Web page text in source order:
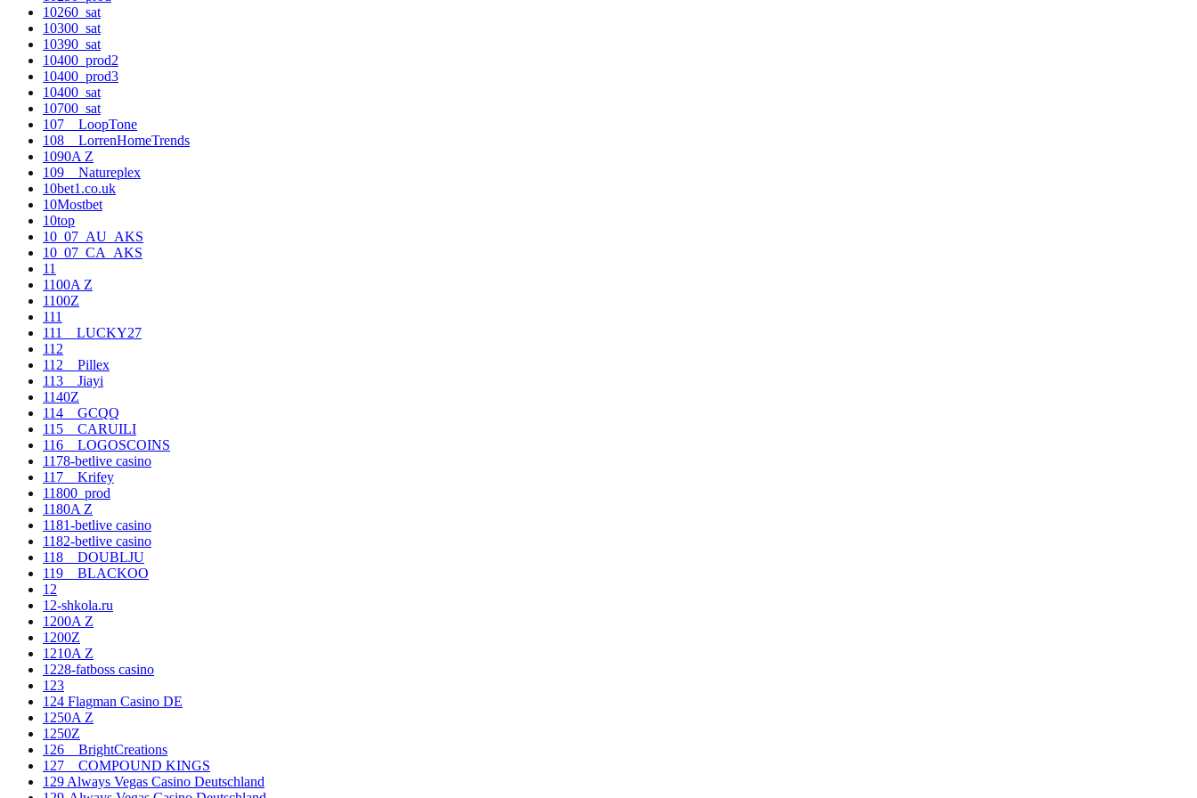
10260_sat
10300_sat
10390_sat
10400_prod2
10400_prod3
10400_sat
10700_sat
107__LoopTone
108__LorrenHomeTrends
1090A Z
109__Natureplex
10bet1.co.uk
10Mostbet
10top
10_07_AU_AKS
10_07_CA_AKS
11
1100A Z
1100Z
111
111__LUCKY27
112
112__Pillex
113__Jiayi
1140Z
114__GCQQ
115__CARUILI
116__LOGOSCOINS
1178-betlive casino
117__Krifey
11800_prod
1180A Z
1181-betlive casino
1182-betlive casino
118__DOUBLJU
119__BLACKOO
12
12-shkola.ru
1200A Z
1200Z
1210A Z
1228-fatboss casino
123
124 Flagman Casino DE
1250A Z
1250Z
126__BrightCreations
127__COMPOUND KINGS
129 Always Vegas Casino Deutschland